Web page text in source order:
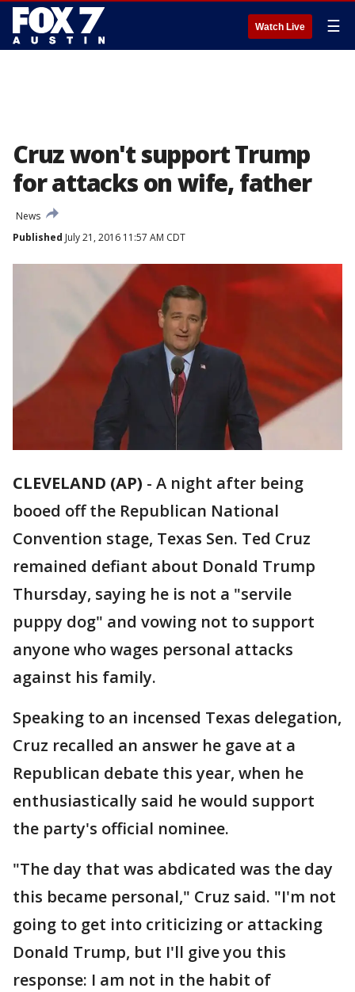
Watch Live ☰
Cruz won't support Trump
for attacks on wife, father
News
Published July 21, 2016 11:57 AM CDT
CLEVELAND (AP) - A night after being
booed off the Republican National
Convention stage, Texas Sen. Ted Cruz
remained defiant about Donald Trump
Thursday, saying he is not a "servile
puppy dog" and vowing not to support
anyone who wages personal attacks
against his family.
Speaking to an incensed Texas delegation,
Cruz recalled an answer he gave at a
Republican debate this year, when he
enthusiastically said he would support
the party's official nominee.
"The day that was abdicated was the day
this became personal," Cruz said. "I'm not
going to get into criticizing or attacking
Donald Trump, but I'll give you this
response: I am not in the habit of